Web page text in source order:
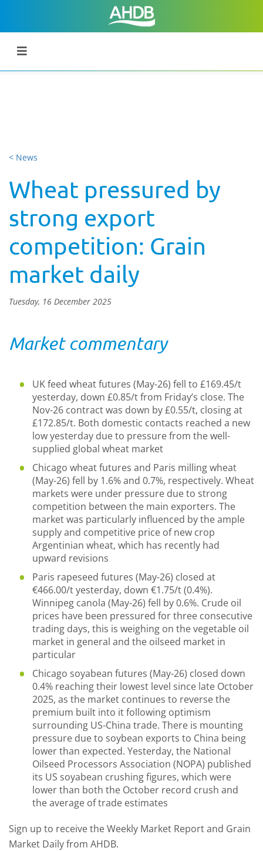
< News
Wheat pressured by
strong export
competition: Grain
market daily
Tuesday, 16 December 2025
Market commentary
UK feed wheat futures (May-26) fell to £169.45/t
yesterday, down £0.85/t from Friday’s close. The
Nov-26 contract was down by £0.55/t, closing at
£172.85/t. Both domestic contacts reached a new
low yesterday due to pressure from the well-
supplied global wheat market
Chicago wheat futures and Paris milling wheat
(May-26) fell by 1.6% and 0.7%, respectively. Wheat
markets were under pressure due to strong
competition between the main exporters. The
market was particularly influenced by the ample
supply and competitive price of new crop
Argentinian wheat, which has recently had
upward revisions
Paris rapeseed futures (May-26) closed at
€466.00/t yesterday, down €1.75/t (0.4%).
Winnipeg canola (May-26) fell by 0.6%. Crude oil
prices have been pressured for three consecutive
trading days, this is weighing on the vegetable oil
market in general and the oilseed market in
particular
Chicago soyabean futures (May-26) closed down
0.4% reaching their lowest level since late October
2025, as the market continues to reverse the
premium built into it following optimism
surrounding US-China trade. There is mounting
pressure due to soybean exports to China being
lower than expected. Yesterday, the National
Oilseed Processors Association (NOPA) published
its US soyabean crushing figures, which were
lower than both the October record crush and
the average of trade estimates
Sign up to receive the Weekly Market Report and Grain
Market Daily from AHDB.